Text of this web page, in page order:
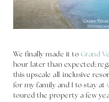
We finally made it to Grand
hour later than expected;
this upscale all-inclusive
for my family and I to stay at
toured the property a few